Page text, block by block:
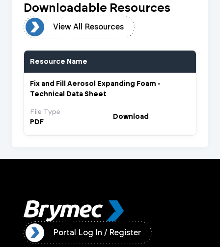
Downloadable Resources
View All Resources
Resource Name
Fix and Fill Aerosol Expanding Foam -
Technical Data Sheet
File Type
PDF
Download
Portal Log In / Register